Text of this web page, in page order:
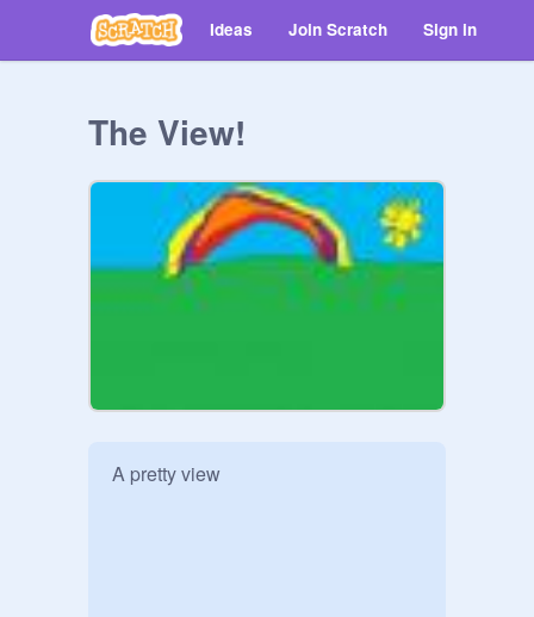
Ideas Join Scratch Sign in
The View!
A pretty view